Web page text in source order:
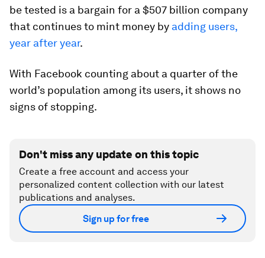
be tested is a bargain for a $507 billion company
that continues to mint money by adding users,
year after year.
With Facebook counting about a quarter of the
world’s population among its users, it shows no
signs of stopping.
Don't miss any update on this topic
Create a free account and access your
personalized content collection with our latest
publications and analyses.
Sign up for free